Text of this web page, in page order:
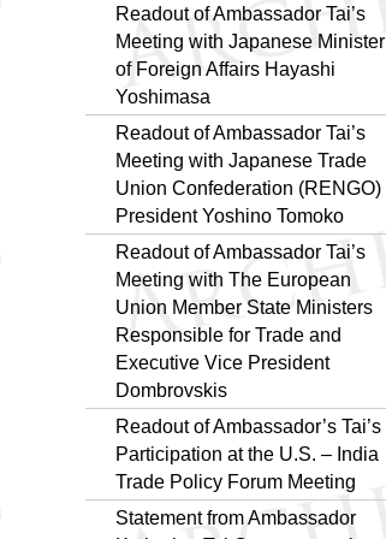
Readout of Ambassador Tai’s
Meeting with Japanese Minister
of Foreign Affairs Hayashi
Yoshimasa
Readout of Ambassador Tai’s
Meeting with Japanese Trade
Union Confederation (RENGO)
President Yoshino Tomoko
Readout of Ambassador Tai’s
Meeting with The European
Union Member State Ministers
Responsible for Trade and
Executive Vice President
Dombrovskis
Readout of Ambassador’s Tai’s
Participation at the U.S. – India
Trade Policy Forum Meeting
Statement from Ambassador